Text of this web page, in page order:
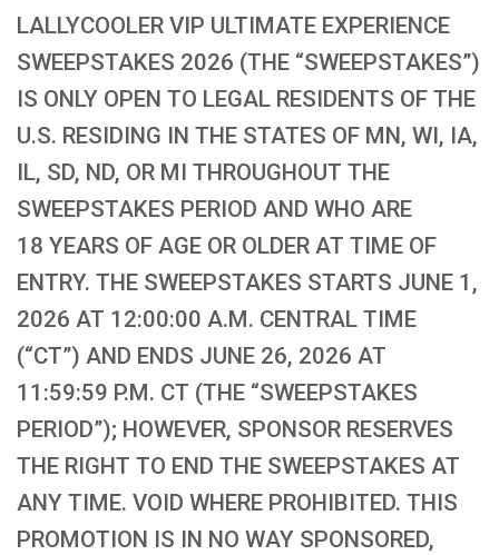
LALLYCOOLER VIP ULTIMATE EXPERIENCE
SWEEPSTAKES 2026 (THE “SWEEPSTAKES”)
IS ONLY OPEN TO LEGAL RESIDENTS OF THE
U.S. RESIDING IN THE STATES OF MN, WI, IA,
IL, SD, ND, OR MI THROUGHOUT THE
SWEEPSTAKES PERIOD AND WHO ARE
18 YEARS OF AGE OR OLDER AT TIME OF
ENTRY. THE SWEEPSTAKES STARTS JUNE 1,
2026 AT 12:00:00 A.M. CENTRAL TIME
(“CT”) AND ENDS JUNE 26, 2026 AT
11:59:59 P.M. CT (THE “SWEEPSTAKES
PERIOD”); HOWEVER, SPONSOR RESERVES
THE RIGHT TO END THE SWEEPSTAKES AT
ANY TIME. VOID WHERE PROHIBITED. THIS
PROMOTION IS IN NO WAY SPONSORED,